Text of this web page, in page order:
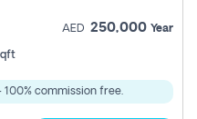
AED 250,000 Year
commission free.